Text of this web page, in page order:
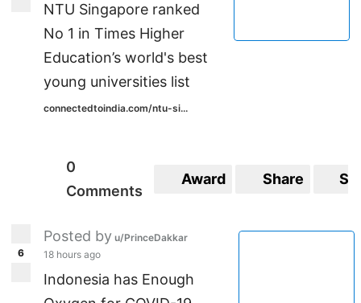
NTU Singapore ranked
No 1 in Times Higher
Education’s world's best
young universities list
connectedtoindia.com/ntu-si...
0
Comments
Award Share
6
Posted by u/PrinceDakkar
18 hours ago
Indonesia has Enough